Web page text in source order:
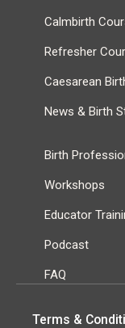
Calmbirth
Refresher
Caesarean
News & Birth
Birth
Workshops
Educator
Podcast
FAQ
Terms &